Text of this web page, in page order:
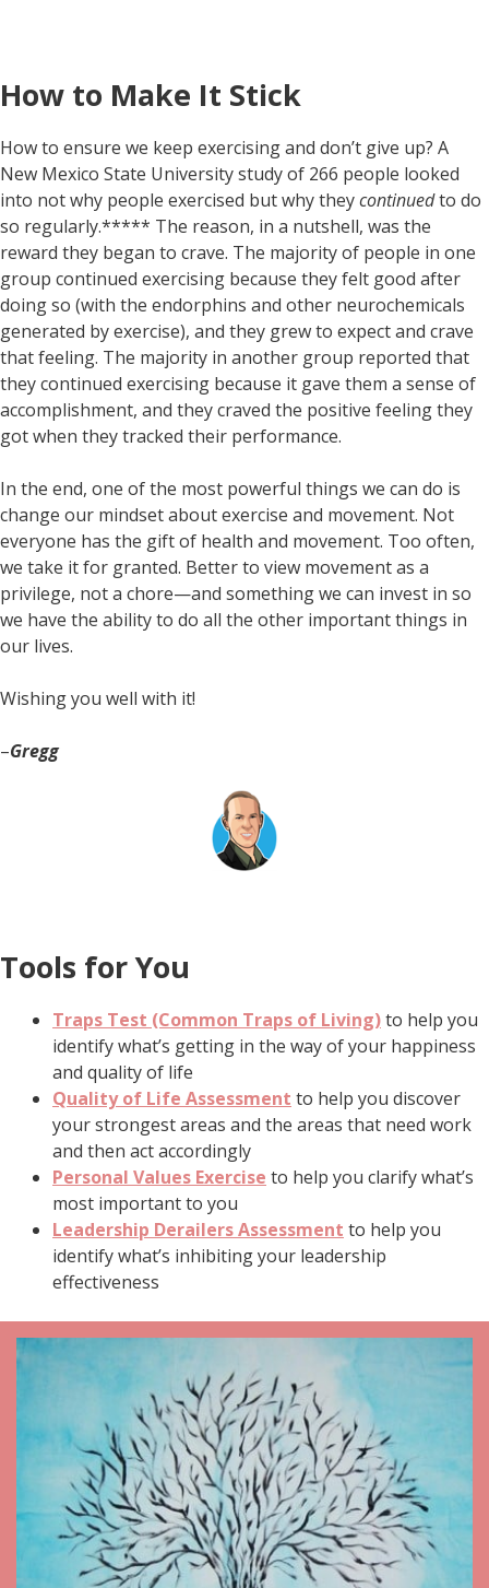
How to Make It Stick
How to ensure we keep exercising and don’t give up? A
New Mexico State University study of 266 people looked
into not why people exercised but why theycontinuedto do
so regularly.***** The reason, in a nutshell, was the
reward they began to crave. The majority of people in one
group continued exercising because they felt good after
doing so (with the endorphins and other neurochemicals
generated by exercise), and they grew to expect and crave
that feeling. The majority in another group reported that
they continued exercising because it gave them a sense of
accomplishment, and they craved the positive feeling they
got when they tracked their performance.
In the end, one of the most powerful things we can do is
change our mindset about exercise and movement. Not
everyone has the gift of health and movement. Too often,
we take it for granted. Better to view movement as a
privilege, not a chore—and something we can invest in so
we have the ability to do all the other important things in
our lives.
Wishing you well with it!
–Gregg
Tools for You
Traps Test (Common Traps of Living)to help you
identify what’s getting in the way of your happiness
and quality of life
Quality of Life Assessment to help you discover
your strongest areas and the areas that need work
and then act accordingly
Personal Values Exercise to help you clarify what’s
most important to you
Leadership Derailers Assessment to help you
identify what’s inhibiting your leadership
effectiveness